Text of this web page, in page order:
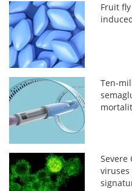
Fruit
Ten-
Severe
viruses